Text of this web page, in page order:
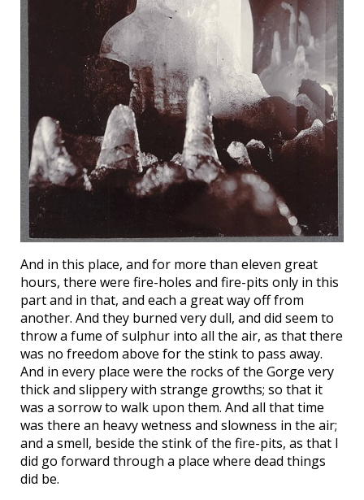
And in this place, and for more than eleven great
hours, there were fire-holes and fire-pits only in this
part and in that, and each a great way off from
another. And they burned very dull, and did seem to
throw a fume of sulphur into all the air, as that there
was no freedom above for the stink to pass away.
And in every place were the rocks of the Gorge very
thick and slippery with strange growths; so that it
was a sorrow to walk upon them. And all that time
was there an heavy wetness and slowness in the air;
and a smell, beside the stink of the fire-pits, as that I
did go forward through a place where dead things
did be.